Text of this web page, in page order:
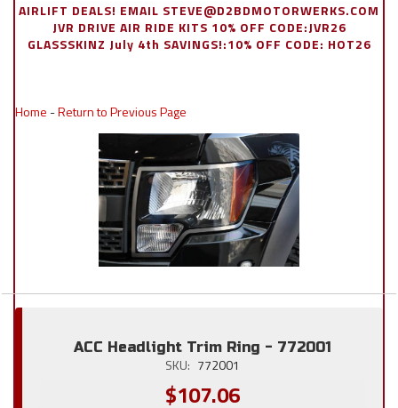
Exterior
AIRLIFT DEALS! EMAIL STEVE@D2BDMOTORWERKS.COM
JVR DRIVE AIR RIDE KITS 10% OFF CODE:JVR26
GLASSSKINZ July 4th SAVINGS!:10% OFF CODE: HOT26
Home -Return to Previous Page
ACC Headlight Trim Ring - 772001
SKU: 772001
$107.06